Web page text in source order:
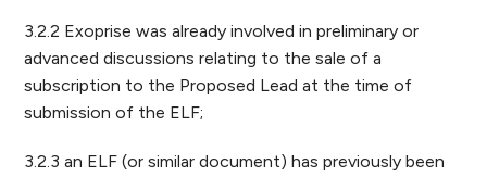
3.2.2 Exoprise was already involved in preliminary or
advanced discussions relating to the sale of a
subscription to the Proposed Lead at the time of
submission of the ELF;
3.2.3 an ELF (or similar document) has previously been